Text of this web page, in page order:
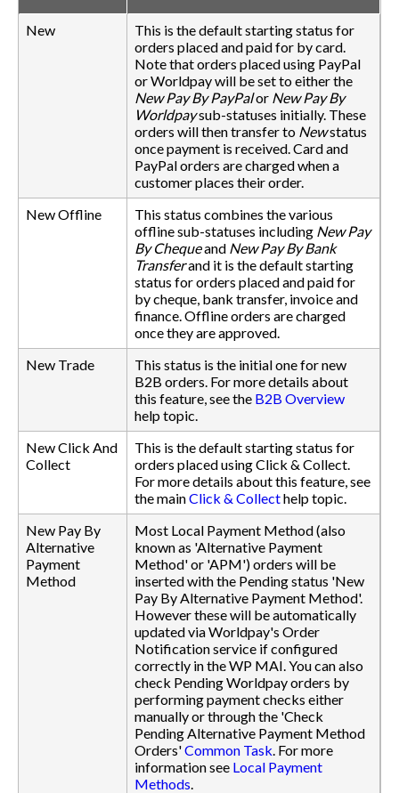
New
This is the default starting status for
orders placed and paid for by card.
Note that orders placed using PayPal
or Worldpay will be set to either the
New Pay By PayPalor New Pay By
Worldpaysub-statuses initially. These
orders will then transfer to Newstatus
once payment is received. Card and
PayPal orders are charged when a
customer places their order.
New Offline
This status combines the various
offline sub-statuses including New Pay
By Chequeand New Pay By Bank
Transferand it is the default starting
status for orders placed and paid for
by cheque, bank transfer, invoice and
finance. Offline orders are charged
once they are approved.
New Trade
This status is the initial one for new
B2B orders. For more details about
this feature, see the B2B Overview
help topic.
New Click And
Collect
This is the default starting status for
orders placed using Click & Collect.
For more details about this feature, see
the mainClick & Collecthelp topic.
New Pay By
Alternative
Payment
Method
Most Local Payment Method (also
known as 'Alternative Payment
Method' or 'APM') orders will be
inserted with the Pending status 'New
Pay By Alternative Payment Method'.
However these will be automatically
updated via Worldpay's Order
Notification service if configured
correctly in the WP MAI. You can also
check Pending Worldpay orders by
performing payment checks either
manually or through the 'Check
Pending Alternative Payment Method
Orders'Common Task. For more
information see Local Payment
Methods.